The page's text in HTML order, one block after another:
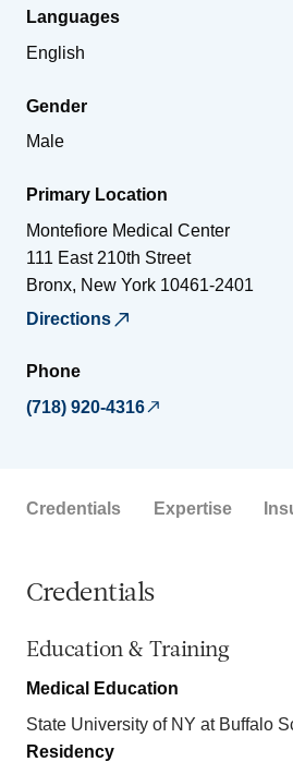
Languages
English
Gender
Male
Primary Location
Montefiore Medical Center
111 East 210th Street
Bronx, New York 10461-2401
Directions
Phone
(718) 920-4316
Credentials Expertise
Credentials
Education & Training
Medical Education
State University of NY at Buffalo
Residency